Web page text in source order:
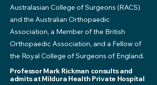
Australasian College of Surgeons (RACS)
and the Australian Orthopaedic
Association, a Member of the British
Orthopaedic Association, and a Fellow of
the Royal College of Surgeons of England.
Professor Mark Rickman consults and
admits at Mildura Health Private Hospital